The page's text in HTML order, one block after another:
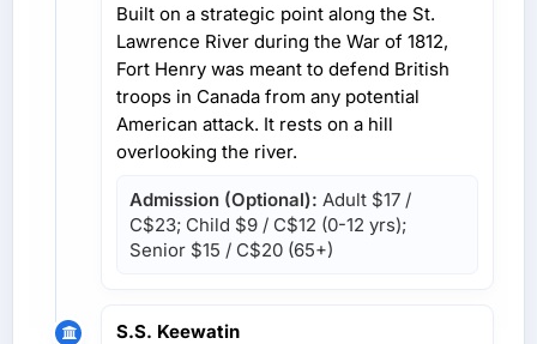
Built on a strategic point along the St.
Lawrence River during the War of 1812,
Fort Henry was meant to defend British
troops in Canada from any potential
American attack. It rests on a hill
overlooking the river.
Admission (Optional): Adult $17 /
C$23; Child $9 / C$12 (0-12 yrs);
Senior $15 / C$20 (65+)
S.S. Keewatin